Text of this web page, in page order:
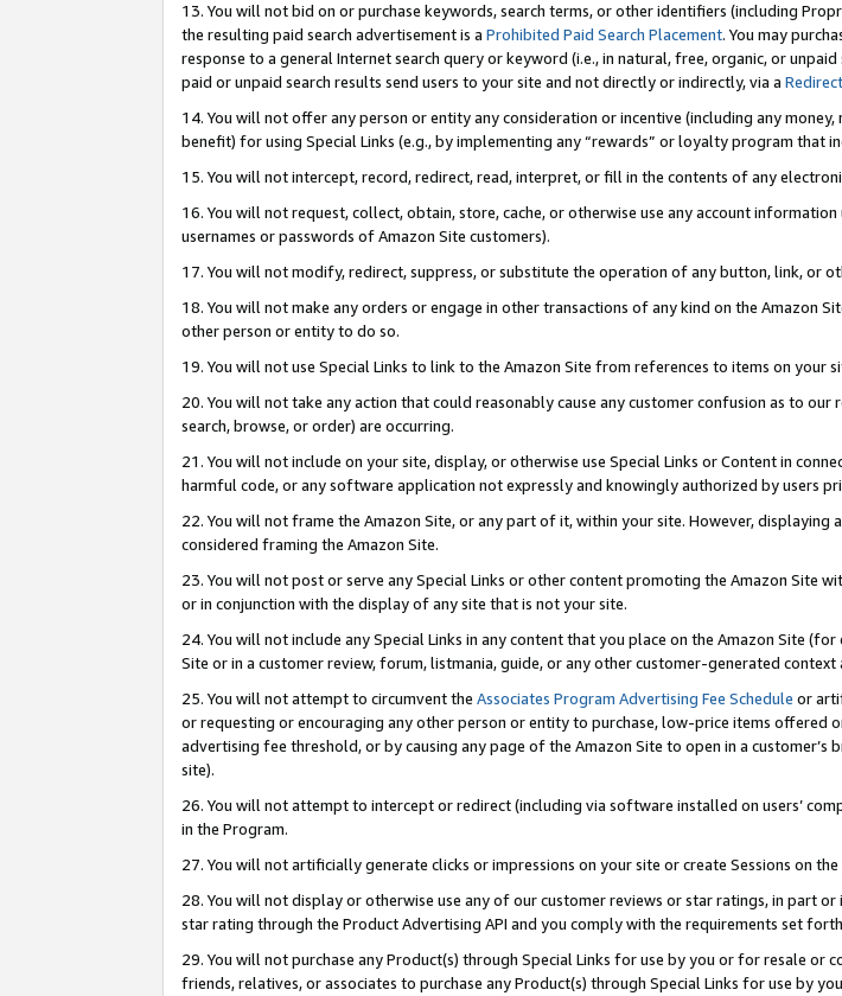
13. You will not bid on or purchase keywords, search terms, or other identifiers (including
the resulting paid search advertisement is a Prohibited Paid Search Placement. You may
response to a general Internet search query or keyword (i.e., in natural, free, organic, or
paid or unpaid search results send users to your site and not directly or indirectly, via a
14. You will not offer any person or entity any consideration or incentive (including any
benefit) for using Special Links (e.g., by implementing any “rewards” or loyalty program that
15. You will not intercept, record, redirect, read, interpret, or fill in the contents of any
16. You will not request, collect, obtain, store, cache, or otherwise use any account
usernames or passwords of Amazon Site customers).
17. You will not modify, redirect, suppress, or substitute the operation of any button, link, or
18. You will not make any orders or engage in other transactions of any kind on the Amazon
other person or entity to do so.
19. You will not use Special Links to link to the Amazon Site from references to items on your
20. You will not take any action that could reasonably cause any customer confusion as to
search, browse, or order) are occurring.
21. You will not include on your site, display, or otherwise use Special Links or Content in
harmful code, or any software application not expressly and knowingly authorized by users
22. You will not frame the Amazon Site, or any part of it, within your site. However,
considered framing the Amazon Site.
23. You will not post or serve any Special Links or other content promoting the Amazon Site
or in conjunction with the display of any site that is not your site.
24. You will not include any Special Links in any content that you place on the Amazon Site
Site or in a customer review, forum, listmania, guide, or any other customer-generated context
25. You will not attempt to circumvent the Associates Program Advertising Fee Schedule or
or requesting or encouraging any other person or entity to purchase, low-price items offered
advertising fee threshold, or by causing any page of the Amazon Site to open in a
site).
26. You will not attempt to intercept or redirect (including via software installed on users’
in the Program.
27. You will not artificially generate clicks or impressions on your site or create Sessions on
28. You will not display or otherwise use any of our customer reviews or star ratings, in part
star rating through the Product Advertising API and you comply with the requirements set
29. You will not purchase any Product(s) through Special Links for use by you or for resale
friends, relatives, or associates to purchase any Product(s) through Special Links for use by